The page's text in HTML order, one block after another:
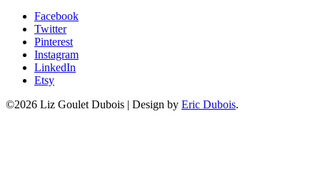
Facebook
Twitter
Pinterest
Instagram
LinkedIn
Etsy
©2026 Liz Goulet Dubois | Design by Eric Dubois.